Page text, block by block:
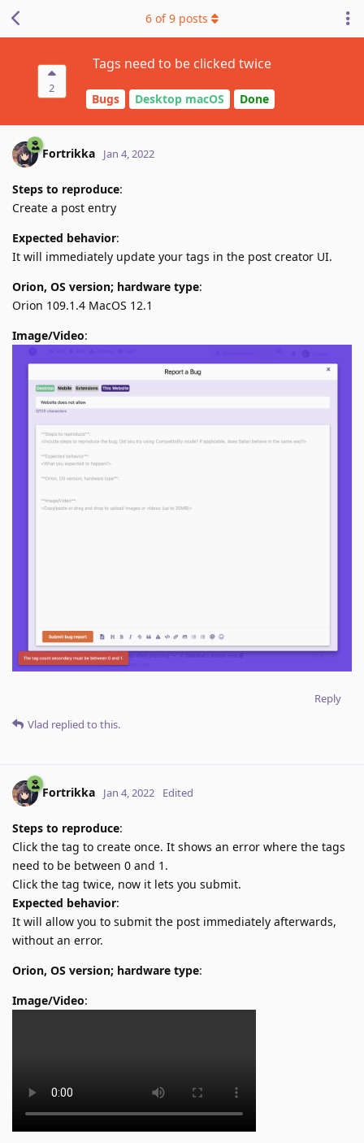
2
Tags need to be clicked twice
Bugs Desktop macOS Done
6 of9 posts
Fortrikka Jan 4, 2022
Steps to reproduce:
Create a post entry
Expected behavior:
It will immediately update your tags in the post creator UI.
Orion, OS version; hardware type:
Orion 109.1.4 MacOS 12.1
Image/Video:
Reply
Vlad replied to this.
Fortrikka Jan 4, 2022 Edited
Steps to reproduce:
Click the tag to create once. It shows an error where the tags
need to be between 0 and 1.
Click the tag twice, now it lets you submit.
Expected behavior:
It will allow you to submit the post immediately afterwards,
without an error.
Orion, OS version; hardware type:
Image/Video: